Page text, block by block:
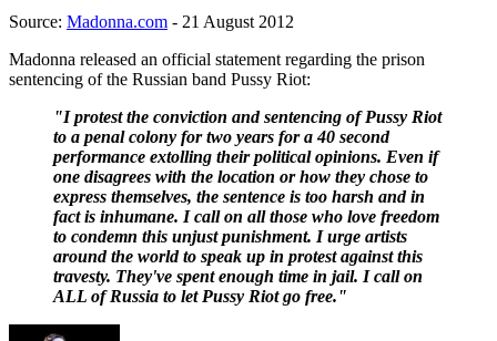
Source: Madonna.com - 21 August 2012
Madonna released an official statement regarding the prison
sentencing of the Russian band Pussy Riot:
"I protest the conviction and sentencing of Pussy Riot
to a penal colony for two years for a 40 second
performance extolling their political opinions. Even if
one disagrees with the location or how they chose to
express themselves, the sentence is too harsh and in
fact is inhumane. I call on all those who love freedom
to condemn this unjust punishment. I urge artists
around the world to speak up in protest against this
travesty. They've spent enough time in jail. I call on
ALL of Russia to let Pussy Riot go free."